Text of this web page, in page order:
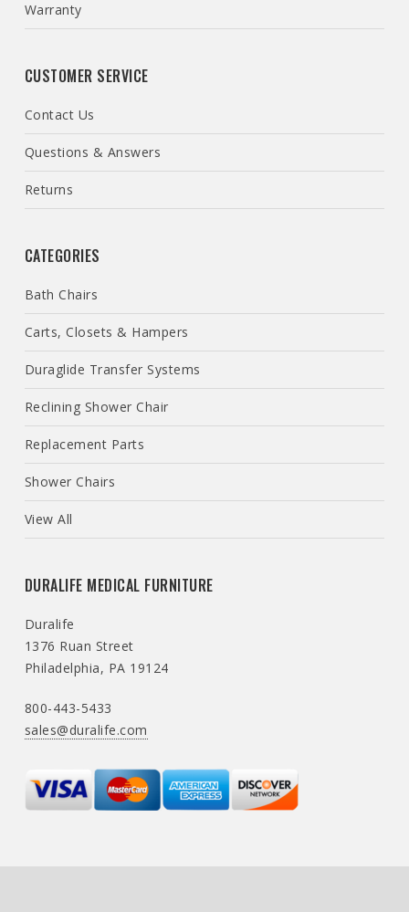
Warranty
CUSTOMER SERVICE
Contact Us
Questions & Answers
Returns
CATEGORIES
Bath Chairs
Carts, Closets & Hampers
Duraglide Transfer Systems
Reclining Shower Chair
Replacement Parts
Shower Chairs
View All
DURALIFE MEDICAL FURNITURE
Duralife
1376 Ruan Street
Philadelphia, PA 19124
800-443-5433
sales@duralife.com